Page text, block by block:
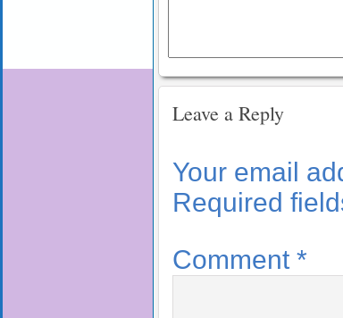
Leave a Reply
Your email
Required
Comment *